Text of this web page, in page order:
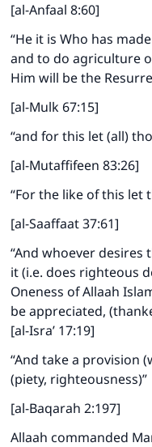
[al-Anfaal 8:60]
“He it is Who has
and to do agriculture
Him will be the
[al-Mulk 67:15]
“and for this let (all)
[al-Mutaffifeen 83:26]
“For the like of this let
[al-Saaffaat 37:61]
“And whoever
it (i.e. does righteous
Oneness of Allaah
be appreciated,
[al-Isra’ 17:19]
“And take a provision
(piety, righteousness)”
[al-Baqarah 2:197]
Allaah commanded
Make
"A person